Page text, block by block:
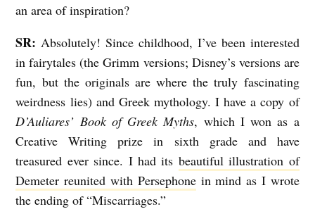
an area of inspiration?
SR: Absolutely! Since childhood, I’ve been interested
in fairytales (the Grimm versions; Disney’s versions are
fun, but the originals are where the truly fascinating
weirdness lies) and Greek mythology. I have a copy of
D’Auliares’ Book of Greek Myths, which I won as a
Creative Writing prize in sixth grade and have
treasured ever since. I had its beautiful illustration of
Demeter reunited with Persephonein mind as I wrote
the ending of “Miscarriages.”